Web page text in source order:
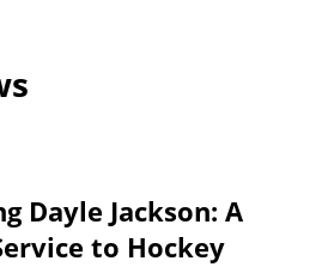
Dayle Jackson: A
to Hockey